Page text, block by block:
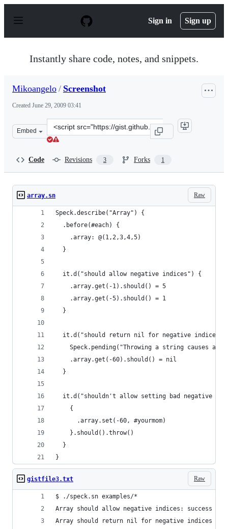
p
Sign in Sign up
Instantly share code, notes, and snippets.
Mikoangelo / Screenshot
Created June 29, 2009 03:41
Embed
Clone
this
Code Revisions 3 Forks 1
Raw
array.sn
Speck.describe("Array") {
  .before(#each) {
    .array: @(1,2,3,4,5)
  }
  it.d("should allow negative indices") {
    .array.get(-1).should() = 5
    .array.get(-5).should() = 1
  }
it.d("should return nil for negative indices
Speck.pending("Throwing a string causes a
    .array.get(-60).should() = nil
  }
it.d("shouldn't allow setting bad negative
    {
      .array.set(-60, #yourmom)
    }.should().throw()
  }
}
Raw
gistfile3.txt
$ ./speck.sn examples/*
Array should allow negative indices: success
Array should return nil for negative indices out